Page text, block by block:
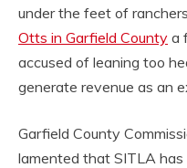
under the feet of
Otts in Garfield County a
accused of leaning too
generate revenue as an
Garfield County
lamented that SITLA has